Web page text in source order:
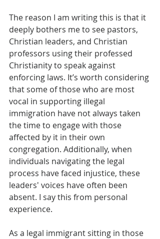
The reason I am writing this is that it
deeply bothers me to see pastors,
Christian leaders, and Christian
professors using their professed
Christianity to speak against
enforcing laws. It’s worth considering
that some of those who are most
vocal in supporting illegal
immigration have not always taken
the time to engage with those
affected by it in their own
congregation. Additionally, when
individuals navigating the legal
process have faced injustice, these
leaders' voices have often been
absent. I say this from personal
experience.
As a legal immigrant sitting in those